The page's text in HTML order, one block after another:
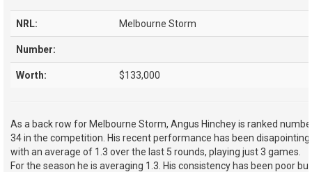
NRL: Melbourne Storm
Number:
Worth: $133,000
As a back row for Melbourne Storm, Angus Hinchey is ranked
34 in the competition. His recent performance has been disapointing
with an average of 1.3 over the last 5 rounds, playing just 3 games.
For the season he is averaging 1.3. His consistency has been poor but